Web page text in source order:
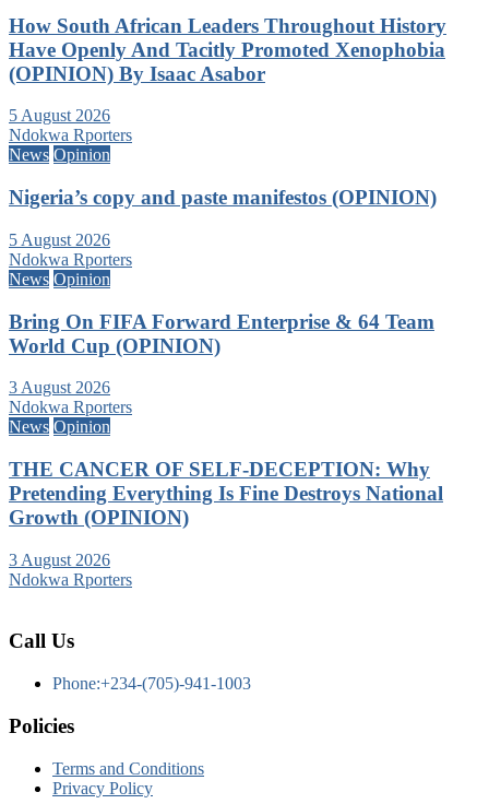
How South African Leaders Throughout History
Have Openly And Tacitly Promoted Xenophobia
(OPINION) By Isaac Asabor
5 August 2026
Ndokwa Rporters
News Opinion
Nigeria’s copy and paste manifestos (OPINION)
5 August 2026
Ndokwa Rporters
News Opinion
Bring On FIFA Forward Enterprise & 64 Team
World Cup (OPINION)
3 August 2026
Ndokwa Rporters
News Opinion
THE CANCER OF SELF-DECEPTION: Why
Pretending Everything Is Fine Destroys National
Growth (OPINION)
3 August 2026
Ndokwa Rporters
Call Us
Phone:+234-(705)-941-1003
Policies
Terms and Conditions
Privacy Policy